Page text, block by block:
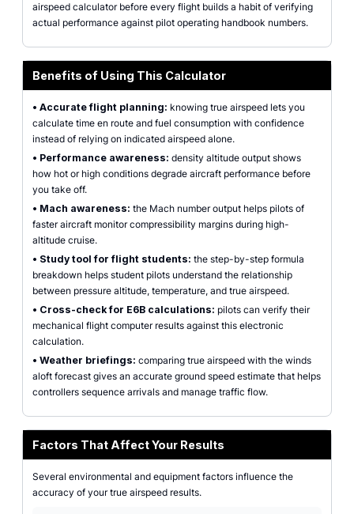
airspeed calculator before every flight builds a habit of verifying
actual performance against pilot operating handbook numbers.
Benefits of Using This Calculator
• Accurate flight planning: knowing true airspeed lets you
calculate time en route and fuel consumption with confidence
instead of relying on indicated airspeed alone.
• Performance awareness: density altitude output shows
how hot or high conditions degrade aircraft performance before
you take off.
• Mach awareness: the Mach number output helps pilots of
faster aircraft monitor compressibility margins during high-
altitude cruise.
• Study tool for flight students: the step-by-step formula
breakdown helps student pilots understand the relationship
between pressure altitude, temperature, and true airspeed.
• Cross-check for E6B calculations: pilots can verify their
mechanical flight computer results against this electronic
calculation.
• Weather briefings: comparing true airspeed with the winds
aloft forecast gives an accurate ground speed estimate that helps
controllers sequence arrivals and manage traffic flow.
Factors That Affect Your Results
Several environmental and equipment factors influence the
accuracy of your true airspeed results.